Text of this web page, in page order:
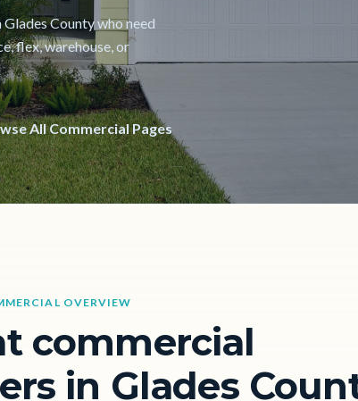
County who need
flex, warehouse, or
All Commercial Pages
OVERVIEW
commercial
in Glades